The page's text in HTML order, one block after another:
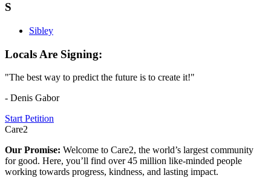
S
Sibley
Locals Are Signing:
"The best way to predict the future is to create it!"
- Denis Gabor
Start Petition
Care2
Our Promise: Welcome to Care2, the world’s largest community
for good. Here, you’ll find over 45 million like-minded people
working towards progress, kindness, and lasting impact.